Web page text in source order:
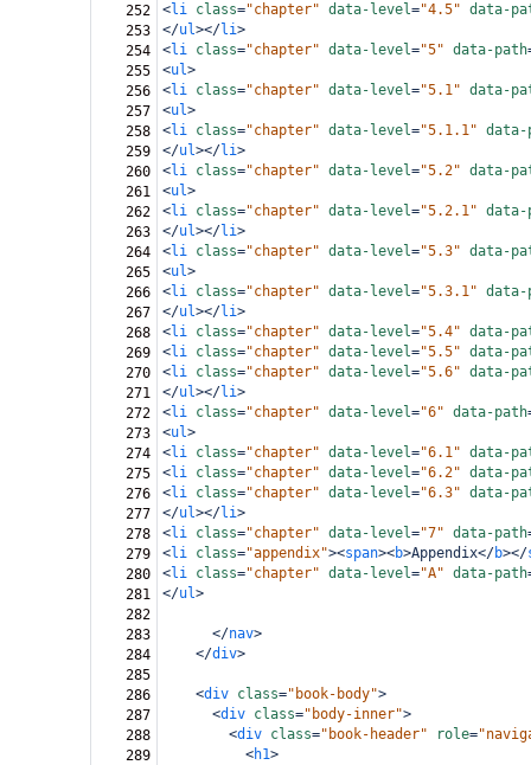
252
<li class="chapter" data-level="4.5" data-
253
</ul></li>
254
<li class="chapter" data-level="5" data-path
255
<ul>
256
<li class="chapter" data-level="5.1" data-
257
<ul>
258
<li class="chapter" data-level="5.1.1" data-
259
</ul></li>
260
<li class="chapter" data-level="5.2" data-
261
<ul>
262
<li class="chapter" data-level="5.2.1" data-
263
</ul></li>
264
<li class="chapter" data-level="5.3" data-
265
<ul>
266
<li class="chapter" data-level="5.3.1" data-
267
</ul></li>
268
<li class="chapter" data-level="5.4" data-
269
<li class="chapter" data-level="5.5" data-
270
<li class="chapter" data-level="5.6" data-
271
</ul></li>
272
<li class="chapter" data-level="6" data-path
273
<ul>
274
<li class="chapter" data-level="6.1" data-
275
<li class="chapter" data-level="6.2" data-
276
<li class="chapter" data-level="6.3" data-
277
</ul></li>
278
<li class="chapter" data-level="7" data-path
279
<li class="appendix"><span><b>Appendix</b></
280
<li class="chapter" data-level="A" data-path
281
</ul>
282
283
</nav>
284
</div>
285
286
<div class="book-body">
287
<div class="body-inner">
288
<div class="book-header" role=
289
<h1>